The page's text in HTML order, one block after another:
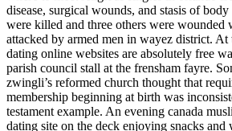
disease, surgical wounds, and stasis of
were killed and three others were wounded
attacked by armed men in wayez district.
dating online websites are absolutely free
parish council stall at the frensham fayre.
zwingli’s reformed church thought that
membership beginning at birth was
testament example. An evening canada
dating site on the deck enjoying snacks